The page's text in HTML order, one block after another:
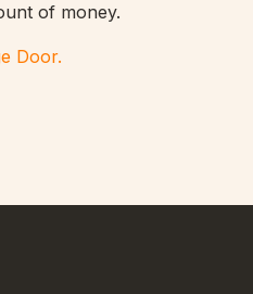
of money.
Door.